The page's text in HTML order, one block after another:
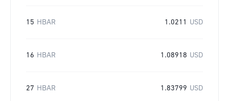
15 HBAR 1.0211 USD
16 HBAR 1.08918 USD
27 HBAR 1.83799 USD